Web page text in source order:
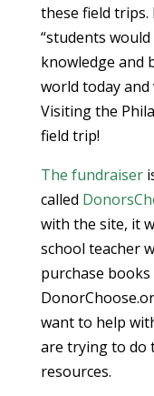
these field
“students
knowledge and
world today and
Visiting the
field trip!
The fundraiser
called
with the site, it
school teacher
purchase
want to help
are trying to do
resources.